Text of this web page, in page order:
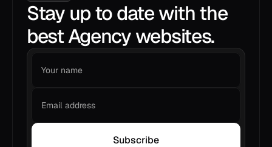
Stay up to date with the
best Agency websites.
Subscribe